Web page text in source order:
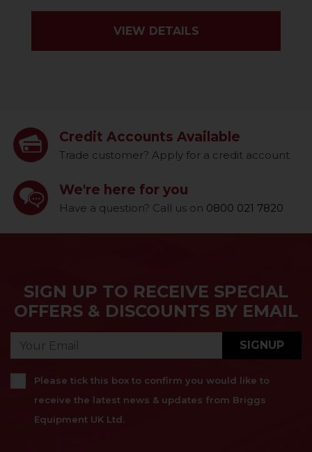
VIEW DETAILS
Credit Accounts Available
Trade customer? Apply for a credit account
We're here for you
Have a question? Call us on 0800 021 7820
SIGN UP TO RECEIVE SPECIAL
OFFERS & DISCOUNTS BY EMAIL
SIGNUP
Please tick this box to confirm you would like to
receive the latest news & updates from Briggs
Equipment UK Ltd.